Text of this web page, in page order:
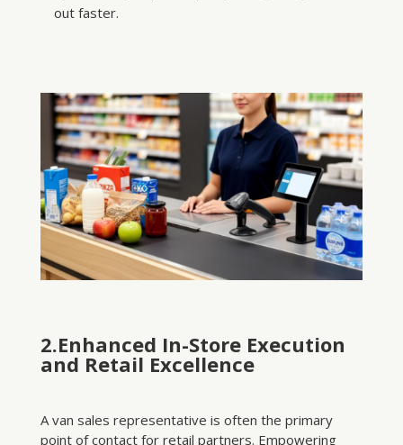
out faster.
2.Enhanced In-Store Execution
and Retail Excellence
A van sales representative is often the primary
point of contact for retail partners. Empowering